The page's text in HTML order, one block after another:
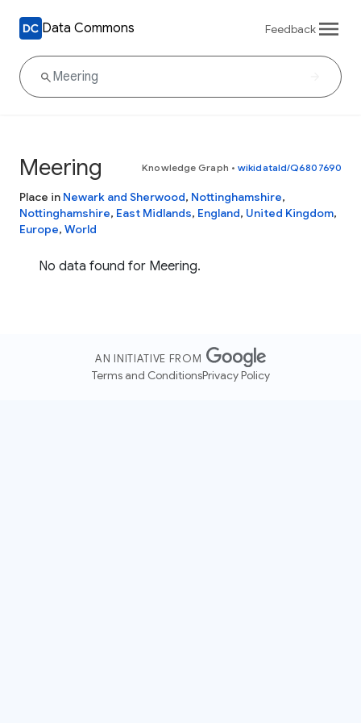
Data Commons Feedback
Meering Knowledge Graph • wikidataId/Q6807690
Place in Newark and Sherwood, Nottinghamshire,
Nottinghamshire, East Midlands, England, United Kingdom,
Europe, World
No data found for Meering.
AN INITIATIVE FROM
Terms and ConditionsPrivacy Policy